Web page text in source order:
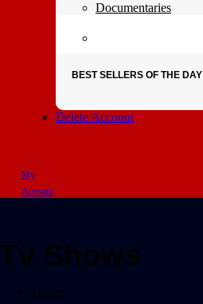
Documentaries
BEST SELLERS OF THE DAY
Delete Account
My
Account
Tv Shows
Home